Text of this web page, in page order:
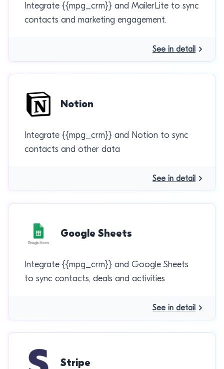
Integrate {{mpg_crm}} and MailerLite to sync
contacts and marketing engagement.
See in detail
Notion
Integrate {{mpg_crm}} and Notion to sync
contacts and other data
See in detail
Google Sheets
Integrate {{mpg_crm}} and Google Sheets
to sync contacts, deals and activities
See in detail
Stripe